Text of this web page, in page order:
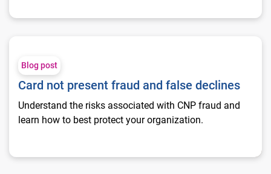
Blog post
Card not present fraud and false declines
Understand the risks associated with CNP fraud and
learn how to best protect your organization.